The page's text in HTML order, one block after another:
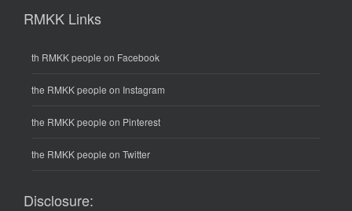
RMKK Links
th RMKK people on Facebook
the RMKK people on Instagram
the RMKK people on Pinterest
the RMKK people on Twitter
Disclosure: